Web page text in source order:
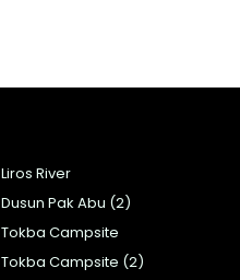
Liros River
Dusun Pak Abu (2)
Tokba Campsite
Tokba Campsite (2)